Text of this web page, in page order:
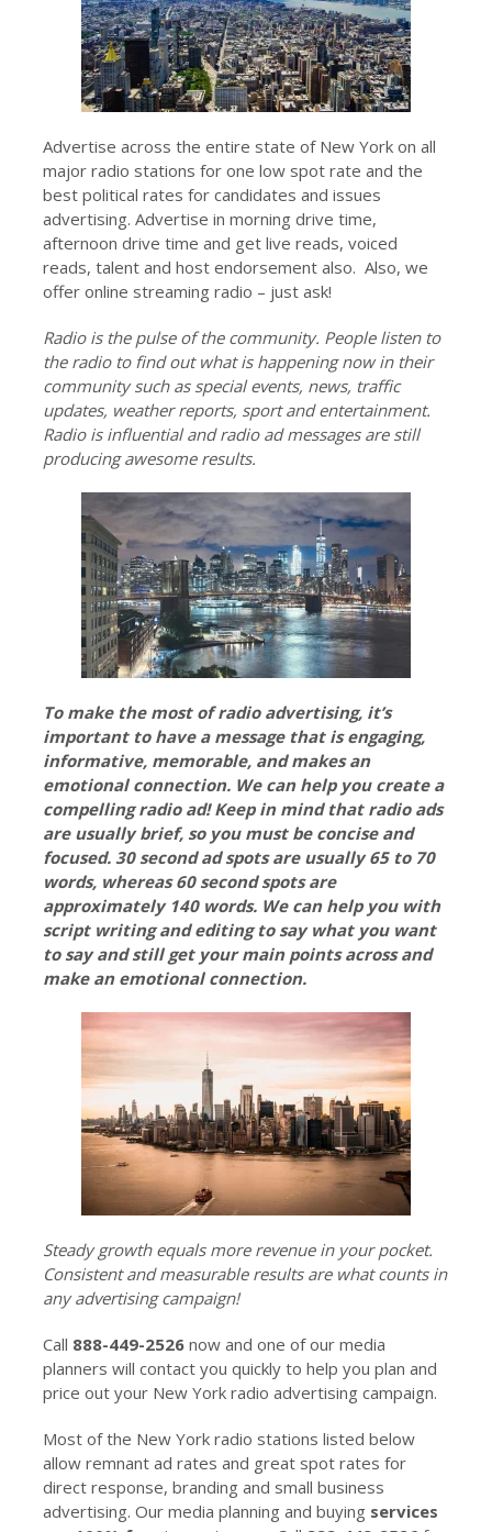
Advertise across the entire state of New York on all
major radio stations for one low spot rate and the
best political rates for candidates and issues
advertising. Advertise in morning drive time,
afternoon drive time and get live reads, voiced
reads, talent and host endorsement also. Also, we
offer online streaming radio – just ask!
Radio is the pulse of the community. People listen to
the radio to find out what is happening now in their
community such as special events, news, traffic
updates, weather reports, sport and entertainment.
Radio is influential and radio ad messages are still
producing awesome results.
To make the most of radio advertising, it’s
important to have a message that is engaging,
informative, memorable, and makes an
emotional connection. We can help you create a
compelling radio ad! Keep in mind that radio ads
are usually brief, so you must be concise and
focused. 30 second ad spots are usually 65 to 70
words, whereas 60 second spots are
approximately 140 words. We can help you with
script writing and editing to say what you want
to say and still get your main points across and
make an emotional connection.
Steady growth equals more revenue in your pocket.
Consistent and measurable results are what counts in
any advertising campaign!
Call 888-449-2526now and one of our media
planners will contact you quickly to help you plan and
price out your New York radio advertising campaign.
Most of the New York radio stations listed below
allow remnant ad rates and great spot rates for
direct response, branding and small business
advertising. Our media planning and buying services